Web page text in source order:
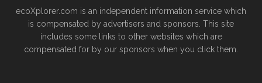
ecoXplorer.com is an independent information service which
is compensated by advertisers and sponsors. This site
includes some links to other websites which are
compensated for by our sponsors when you click them.